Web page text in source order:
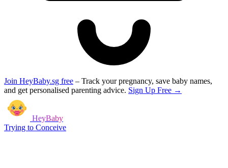
Join HeyBaby.sg free – Track your pregnancy, save baby names,
and get personalised parenting advice. Sign Up Free →
HeyBaby
Trying to Conceive